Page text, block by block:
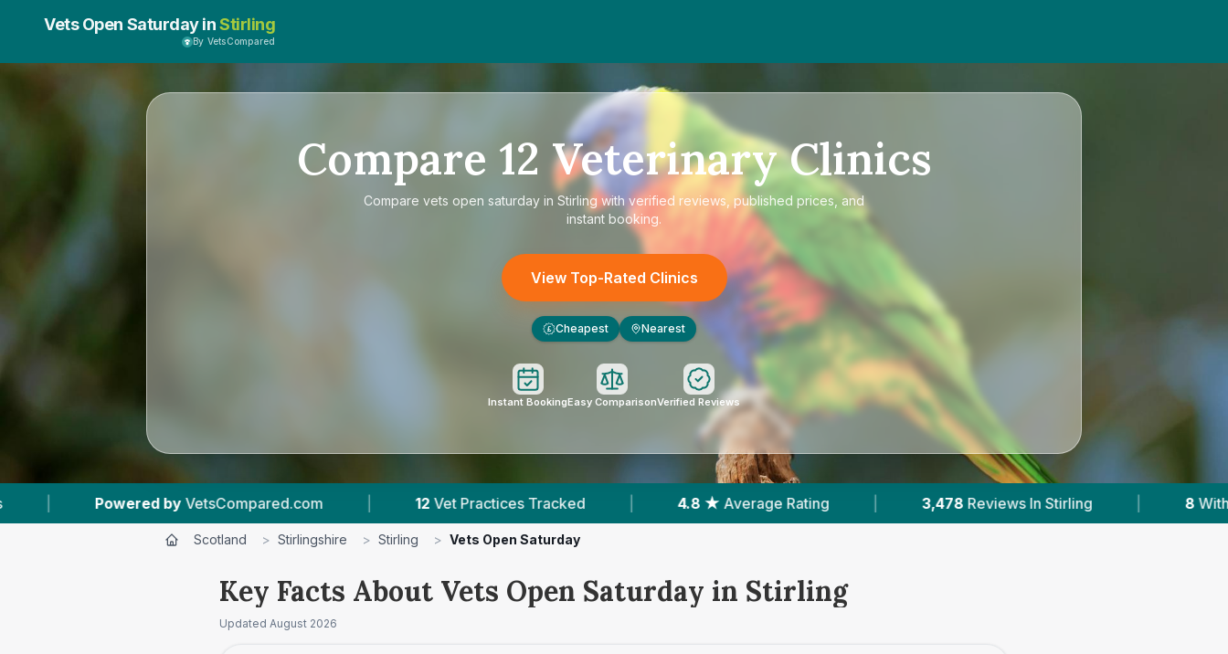
Vets Open Saturday inStirling
By VetsCompared
Compare 12 Veterinary Clinics
Compare vets open saturday in Stirling with verified reviews, published prices, and
instant booking.
View Top-Rated Clinics
£ Cheapest Nearest
Instant BookingEasy ComparisonVerified Reviews
| 12 Vet Practices Tracked 4.8 ★ Average Rating 3,478 Reviews In Stirling 8 With Published Prices
Scotland > Stirlingshire > Stirling > Vets Open Saturday
Key Facts About Vets Open Saturday in Stirling
Updated August 2026